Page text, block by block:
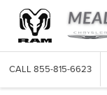
CALL 855-815-6623